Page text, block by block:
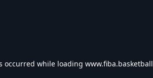
occurred while loading www.fiba.basketball